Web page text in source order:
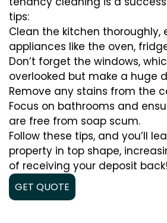
tips:
Clean the kitchen thoroughly,
appliances like the oven,
Don’t forget the windows,
overlooked but make a huge
Remove any stains from the
Focus on bathrooms and
are free from soap scum.
Follow these tips, and you’ll
property in top shape,
of receiving your deposit back!
GET QUOTE